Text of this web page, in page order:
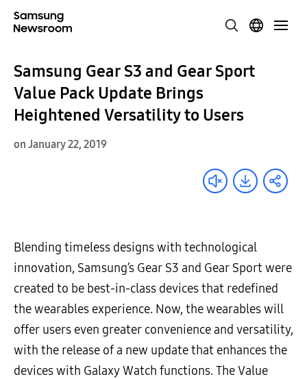
Samsung Gear S3 and Gear Sport
Value Pack Update Brings
Heightened Versatility to Users
on January 22, 2019
Blending timeless designs with technological
innovation, Samsung’s Gear S3 and Gear Sport were
created to be best-in-class devices that redefined
the wearables experience. Now, the wearables will
offer users even greater convenience and versatility,
with the release of a new update that enhances the
devices with Galaxy Watch functions. The Value